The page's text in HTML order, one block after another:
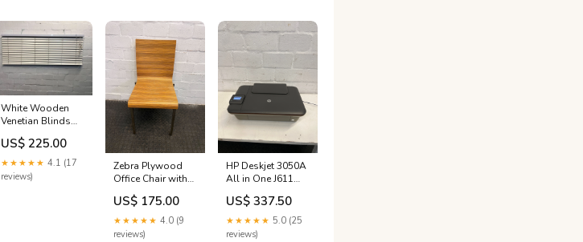
White Wooden
Venetian Blinds
(Width: 160cm)
(Height: 56.5cm)
DELETE Dec 24
US$ 225.00
★★★★★ 4.1 (17
reviews)
Zebra Plywood
Office Chair with
Steel Legs
KEEPGUM
US$ 175.00
★★★★★ 4.0 (9
reviews)
HP Deskjet 3050A
All in One J611
Series - PRICE
DROP
wk_end_auction
US$ 337.50
★★★★★ 5.0 (25
reviews)